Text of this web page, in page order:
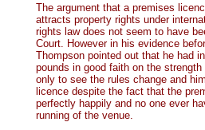
The argument that a premises
attracts property rights under
rights law does not seem to have
Court. However in his evidence
Thompson pointed out that he had
pounds in good faith on the
only to see the rules change and
licence despite the fact that the
perfectly happily and no one ever
running of the venue.